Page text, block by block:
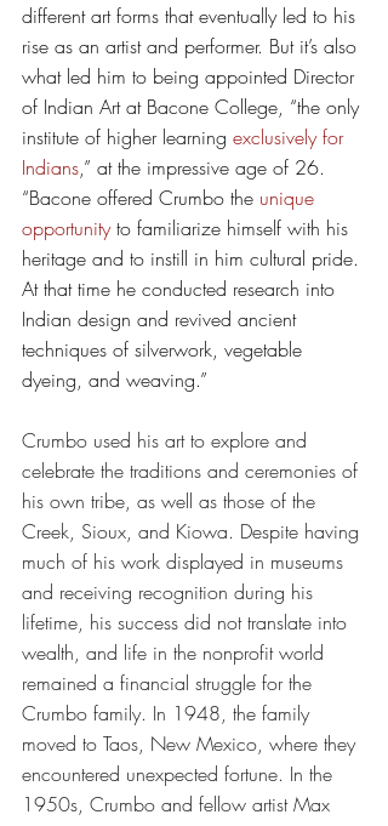
different art forms that eventually led to his
rise as an artist and performer. But it’s also
what led him to being appointed Director
of Indian Art at Bacone College, “the only
institute of higher learning exclusively for
Indians,” at the impressive age of 26.
“Bacone offered Crumbo the unique
opportunity to familiarize himself with his
heritage and to instill in him cultural pride.
At that time he conducted research into
Indian design and revived ancient
techniques of silverwork, vegetable
dyeing, and weaving.”
Crumbo used his art to explore and
celebrate the traditions and ceremonies of
his own tribe, as well as those of the
Creek, Sioux, and Kiowa. Despite having
much of his work displayed in museums
and receiving recognition during his
lifetime, his success did not translate into
wealth, and life in the nonprofit world
remained a financial struggle for the
Crumbo family. In 1948, the family
moved to Taos, New Mexico, where they
encountered unexpected fortune. In the
1950s, Crumbo and fellow artist Max